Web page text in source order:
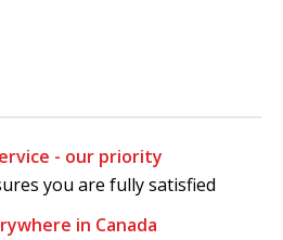
- our priority
you are fully satisfied
in Canada